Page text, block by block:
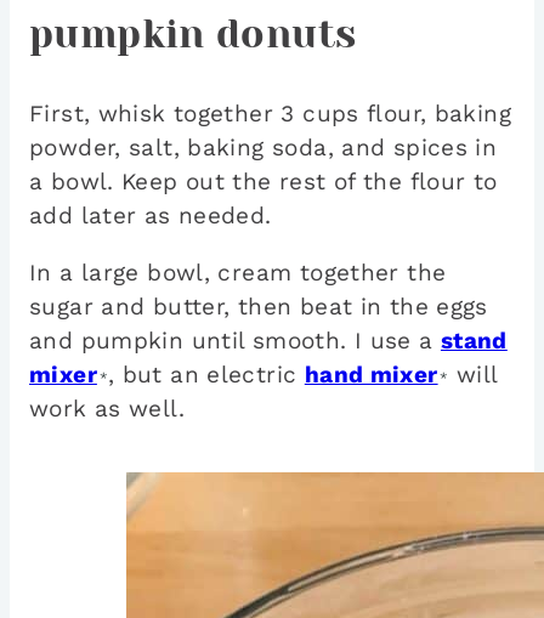
pumpkin donuts
First, whisk together 3 cups flour, baking
powder, salt, baking soda, and spices in
a bowl. Keep out the rest of the flour to
add later as needed.
In a large bowl, cream together the
sugar and butter, then beat in the eggs
and pumpkin until smooth. I use a stand
mixer*, but an electric hand mixer* will
work as well.